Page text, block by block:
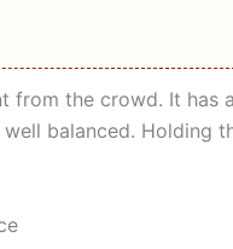
from the crowd. It has
balanced. Holding